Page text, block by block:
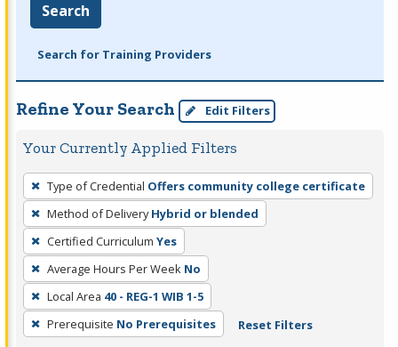
Search
Search for Training Providers
Refine Your Search Edit Filters
Your Currently Applied Filters
To
remove
a
filter,
press
Enter
or
Spacebar.
Type of Credential Offers community college certificate
Method of Delivery Hybrid or blended
Certified Curriculum Yes
Average Hours Per Week No
Local Area 40 - REG-1 WIB 1-5
Prerequisite No Prerequisites Reset Filters